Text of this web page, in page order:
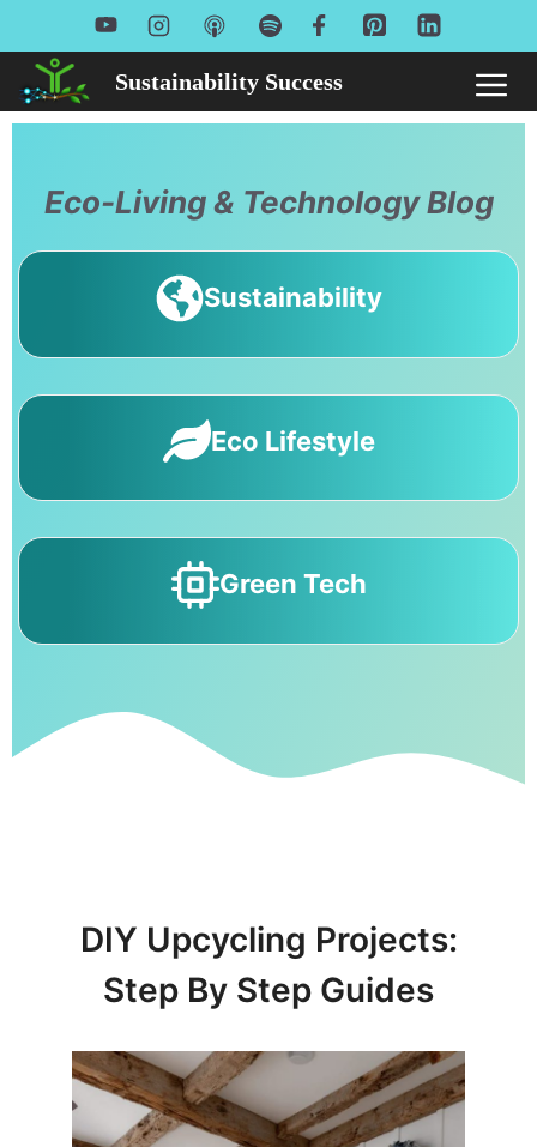
to
content
Sustainability Success
Eco-Living & Technology Blog
Sustainability
Eco Lifestyle
Green Tech
DIY Upcycling Projects:
Step By Step Guides